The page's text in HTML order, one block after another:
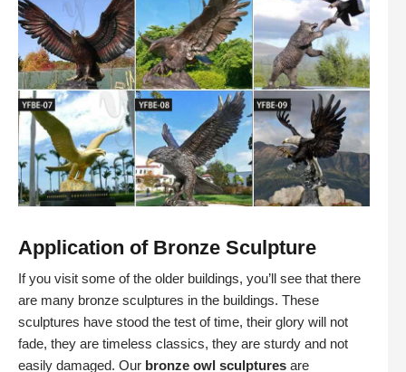
Application of Bronze Sculpture
If you visit some of the older buildings, you’ll see that there
are many bronze sculptures in the buildings. These
sculptures have stood the test of time, their glory will not
fade, they are timeless classics, they are sturdy and not
easily damaged. Our bronze owl sculptures are